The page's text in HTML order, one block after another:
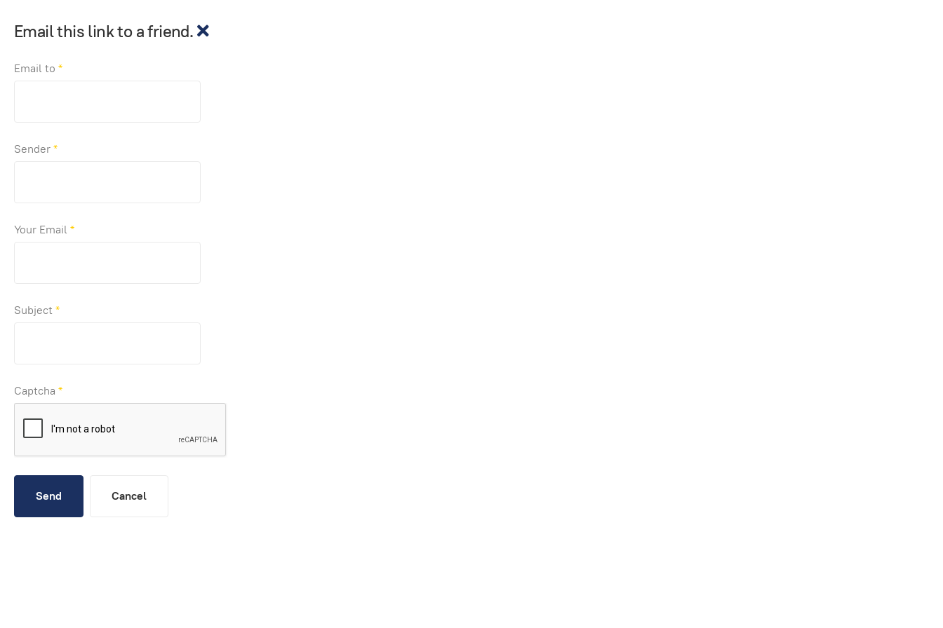
Email this link to a friend.
Email to *
Sender*
Your Email *
Subject*
Captcha *
Send Cancel